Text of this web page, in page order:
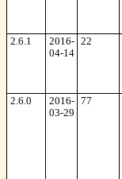
2.6.1
2016-
04-14
22
2.6.0
2016-
03-29
77